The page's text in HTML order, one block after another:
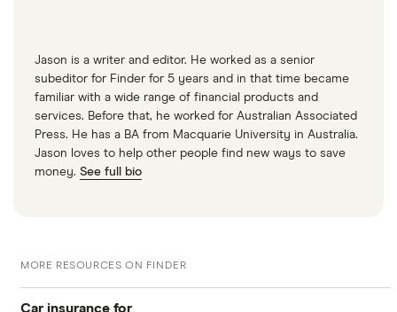
Jason is a writer and editor. He worked as a senior
subeditor for Finder for 5 years and in that time became
familiar with a wide range of financial products and
services. Before that, he worked for Australian Associated
Press. He has a BA from Macquarie University in Australia.
Jason loves to help other people find new ways to save
money. See full bio
MORE RESOURCES ON FINDER
Car insurance for